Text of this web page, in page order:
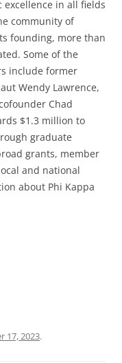
excellence in all fields
community of
founding, more than
Some of the
include former
Wendy Lawrence,
Chad
$1.3 million to
graduate
grants, member
and national
about Phi Kappa
17, 2023.